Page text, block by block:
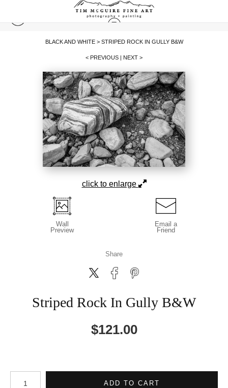
BLACK AND WHITE> STRIPED ROCK IN GULLY B&W
< PREVIOUS | NEXT >
click to enlarge
Wall
Preview
Email a
Friend
Share
Striped Rock In Gully B&W
$121.00
Number of product units
ADD TO CART